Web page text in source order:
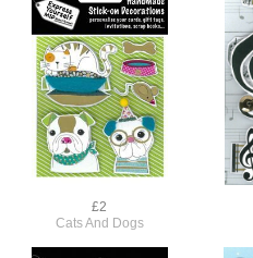
£2
Cats And Dogs